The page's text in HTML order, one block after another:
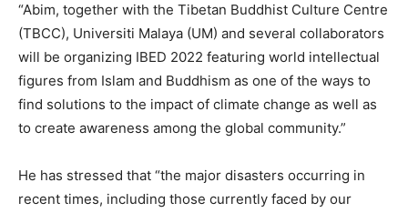
“Abim, together with the Tibetan Buddhist Culture Centre
(TBCC), Universiti Malaya (UM) and several collaborators
will be organizing IBED 2022 featuring world intellectual
figures from Islam and Buddhism as one of the ways to
find solutions to the impact of climate change as well as
to create awareness among the global community.”
He has stressed that “the major disasters occurring in
recent times, including those currently faced by our